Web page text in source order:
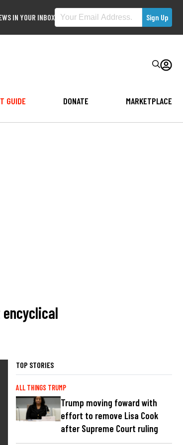
IN YOUR INBOX
GUIDE DONATE MARKETPLACE
TOP STORIES
ALL THINGS TRUMP
Trump moving foward with
effort to remove Lisa Cook
after Supreme Court ruling